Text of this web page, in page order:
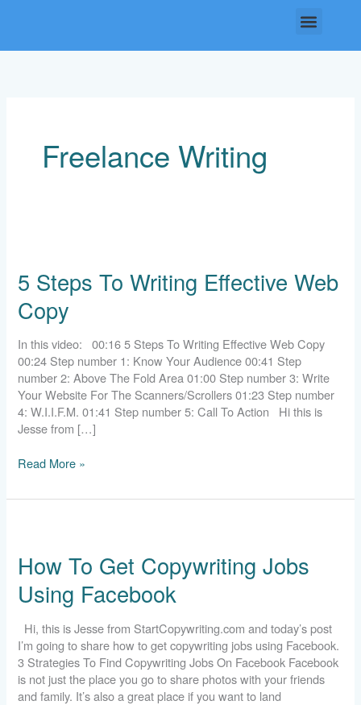
Menu
Freelance Writing
5 Steps To Writing Effective Web
Copy
In this video: 00:16 5 Steps To Writing Effective Web Copy
00:24 Step number 1: Know Your Audience 00:41 Step
number 2: Above The Fold Area 01:00 Step number 3: Write
Your Website For The Scanners/Scrollers 01:23 Step number
4: W.I.I.F.M. 01:41 Step number 5: Call To Action Hi this is
Jesse from […]
To
Writing
Effective
Web
Copy
Read More »
How To Get Copywriting Jobs
Using Facebook
Hi, this is Jesse from StartCopywriting.com and today’s post
I’m going to share how to get copywriting jobs using Facebook.
3 Strategies To Find Copywriting Jobs On Facebook Facebook
is not just the place you go to share photos with your friends
and family. It’s also a great place if you want to land
Get
Copywriting
Jobs
Facebook